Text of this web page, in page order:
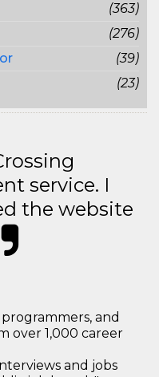
(363)
(276)
(39)
(23)
service. I
the website
and
over 1,000 career
and jobs